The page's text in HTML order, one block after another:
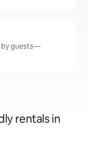
by guests—
rentals in